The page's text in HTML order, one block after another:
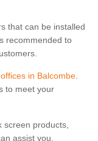
that can be installed
recommended to
offices in Balcombe.
to meet your
screen products,
assist you.